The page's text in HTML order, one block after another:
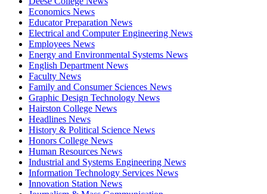
Economics News
Educator Preparation News
Electrical and Computer Engineering News
Employees News
Energy and Environmental Systems News
English Department News
Faculty News
Family and Consumer Sciences News
Graphic Design Technology News
Hairston College News
Headlines News
History & Political Science News
Honors College News
Human Resources News
Industrial and Systems Engineering News
Information Technology Services News
Innovation Station News